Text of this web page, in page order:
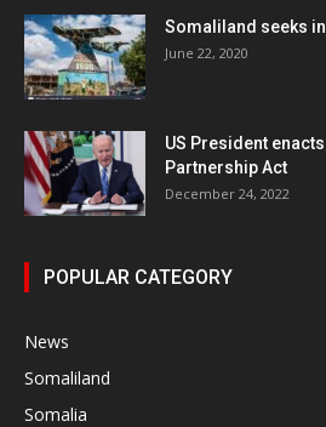
Somaliland seeks
June 22, 2020
US President
Partnership Act
December 24, 2022
POPULAR CATEGORY
News
Somaliland
Somalia